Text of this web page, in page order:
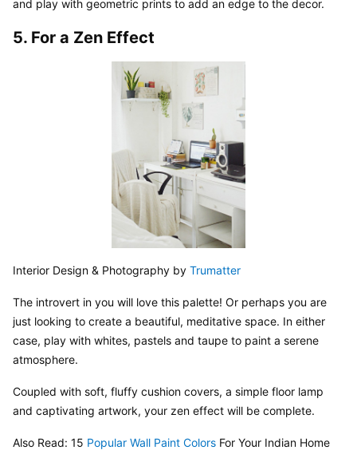
and play with geometric prints to add an edge to the decor.
5. For a Zen Effect
Interior Design & Photography by Trumatter
The introvert in you will love this palette! Or perhaps you are
just looking to create a beautiful, meditative space. In either
case, play with whites, pastels and taupe to paint a serene
atmosphere.
Coupled with soft, fluffy cushion covers, a simple floor lamp
and captivating artwork, your zen effect will be complete.
Also Read: 15 Popular Wall Paint Colors For Your Indian Home